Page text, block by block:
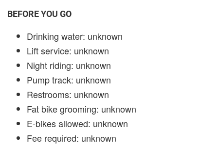
BEFORE YOU GO
Drinking water: unknown
Lift service: unknown
Night riding: unknown
Pump track: unknown
Restrooms: unknown
Fat bike grooming: unknown
E-bikes allowed: unknown
Fee required: unknown